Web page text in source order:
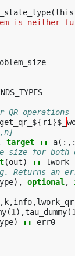
(this
is neither
QR operations
get_qr_${ ri }$_
target :: a(:,:)
size for both
(out) ::
lwork
Returns an
), optional ,
,k,info,lwork_qr
(1 ),tau_dummy(1
) :: err0